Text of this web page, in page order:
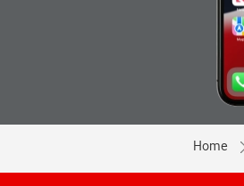
Home